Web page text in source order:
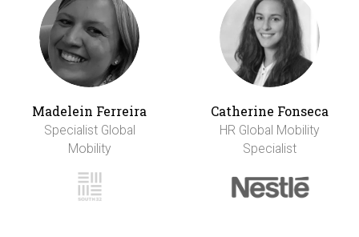
Madelein Ferreira
Specialist Global
Mobility
Catherine Fonseca
HR Global Mobility
Specialist